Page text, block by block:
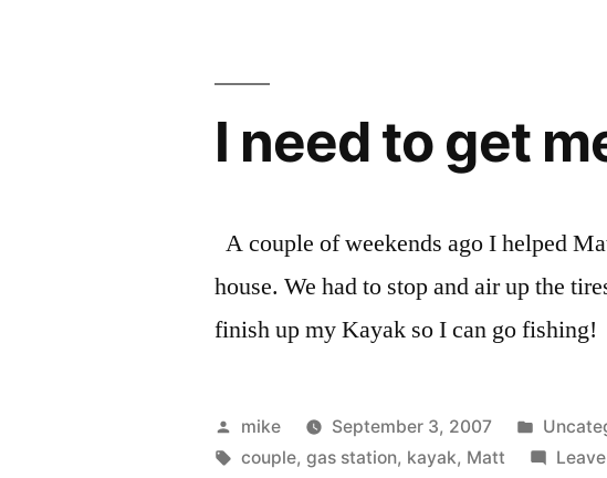
I need to get
A couple of weekends ago I helped
house. We had to stop and air up the
finish up my Kayak so I can go fishing!
Posted
by
mike September 3, 2007
Posted
in
Tags:
couple,gas station, kayak, Matt